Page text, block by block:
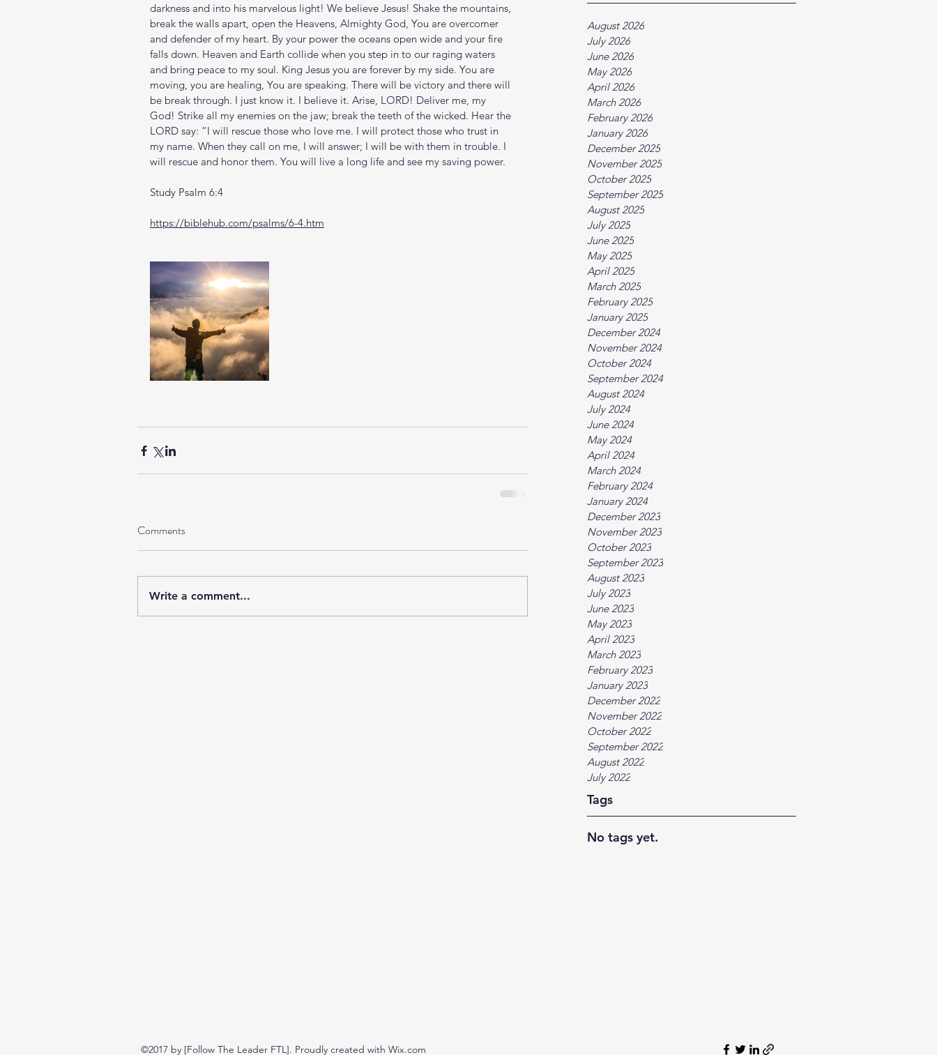
August 2026
July 2026
June 2026
May 2026
April 2026
March 2026
February 2026
January 2026
December 2025
November 2025
October 2025
September 2025
August 2025
July 2025
June 2025
May 2025
April 2025
March 2025
February 2025
January 2025
December 2024
November 2024
October 2024
September 2024
August 2024
July 2024
June 2024
May 2024
April 2024
March 2024
February 2024
January 2024
December 2023
November 2023
October 2023
September 2023
August 2023
July 2023
June 2023
May 2023
April 2023
March 2023
February 2023
January 2023
December 2022
November 2022
October 2022
September 2022
August 2022
July 2022
Tags
No tags yet.
darkness and into his marvelous light! We believe Jesus! Shake the mountains,
break the walls apart, open the Heavens, Almighty God, You are overcomer
and defender of my heart. By your power the oceans open wide and your fire
falls down. Heaven and Earth collide when you step in to our raging waters
and bring peace to my soul. King Jesus you are forever by my side. You are
moving, you are healing, You are speaking. There will be victory and there will
be break through. I just know it. I believe it. Arise, LORD! Deliver me, my
God! Strike all my enemies on the jaw; break the teeth of the wicked. Hear the
LORD say: “I will rescue those who love me. I will protect those who trust in
my name. When they call on me, I will answer; I will be with them in trouble. I
will rescue and honor them. You will live a long life and see my saving power.
Study Psalm 6:4
https://biblehub.com/psalms/6-4.htm
Comments
Write a comment...
©2017 by [Follow The Leader FTL]. Proudly created with Wix.com